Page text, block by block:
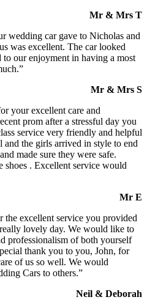
Mr & Mrs T
wedding car gave to Nicholas and
was excellent. The car looked
our enjoyment in having a most
Mr & Mrs S
your excellent care and
prom after a stressful day you
service very friendly and helpful
and the girls arrived in style to end
made sure they were safe.
shoes . Excellent service would
Mr E
excellent service you provided
lovely day. We would like to
professionalism of both yourself
thank you to you, John, for
of us so well. We would
Cars to others.”
Neil & Deborah